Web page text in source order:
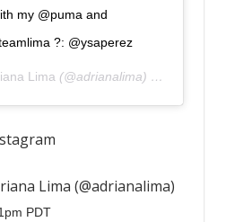
my @puma and
?: @ysaperez
Lima (@adrianalima) on
Lima (@adrianalima)
PDT